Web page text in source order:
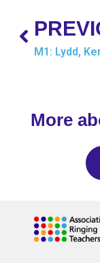
M1: Lydd,
More